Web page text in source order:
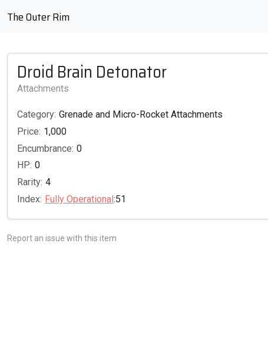
The Outer Rim
Droid Brain Detonator
Attachments
Category: Grenade and Micro-Rocket Attachments
Price: 1,000
Encumbrance: 0
HP: 0
Rarity: 4
Index: Fully Operational:51
Report an issue with this item